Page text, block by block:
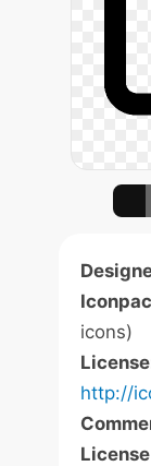
icons)
http://
License